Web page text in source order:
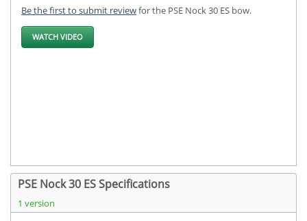
Be the first to submit reviewfor the PSE Nock 30 ES bow.
WATCH VIDEO
PSE Nock 30 ES Specifications
1 version